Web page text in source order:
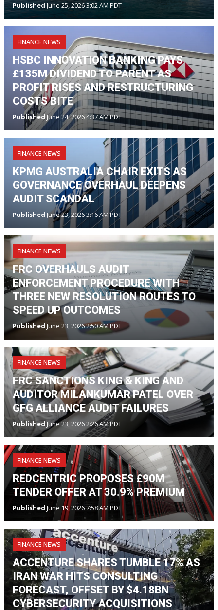
PublishedJune 25, 2026 3:02 AM PDT
FINANCE NEWS
HSBC INNOVATION BANKING PAYS
£135M DIVIDEND TO PARENT AS
PROFIT RISES AND RESTRUCTURING
COSTS BITE
PublishedJune 24, 2026 4:37 AM PDT
FINANCE NEWS
KPMG AUSTRALIA CHAIR EXITS AS
GOVERNANCE OVERHAUL DEEPENS
AUDIT SCANDAL
Published June 23, 2026 3:16 AM PDT
FINANCE NEWS
FRC OVERHAULS AUDIT
ENFORCEMENT PROCEDURE WITH
THREE NEW RESOLUTION ROUTES TO
SPEED UP OUTCOMES
Published June 23, 2026 2:50 AM PDT
FINANCE NEWS
FRC SANCTIONS KING & KING AND
AUDITOR MILANKUMAR PATEL OVER
GFG ALLIANCE AUDIT FAILURES
PublishedJune 23, 2026 2:26 AM PDT
FINANCE NEWS
REDCENTRIC PROPOSES £90M
TENDER OFFER AT 30.9% PREMIUM
Published June 19, 2026 7:58 AM PDT
FINANCE NEWS
ACCENTURE SHARES TUMBLE 17% AS
IRAN WAR HITS CONSULTING
FORECAST, OFFSET BY $4.18BN
CYBERSECURITY ACQUISITIONS